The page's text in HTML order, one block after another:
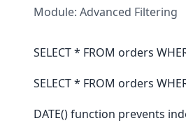
Module: Advanced Filtering
SELECT * FROM orders
SELECT * FROM orders
DATE() function prevents